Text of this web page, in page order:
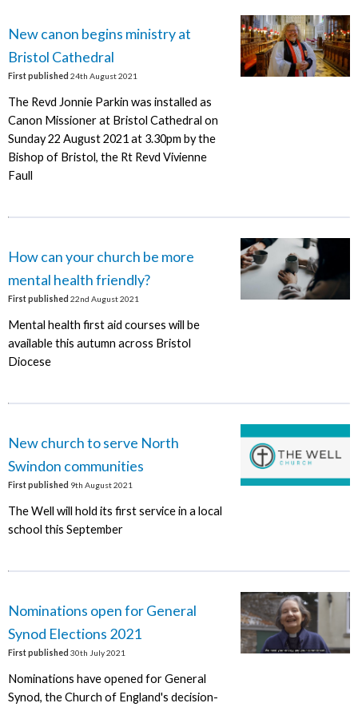
New canon begins ministry at
Bristol Cathedral
First published 24th August 2021
The Revd Jonnie Parkin was installed as
Canon Missioner at Bristol Cathedral on
Sunday 22 August 2021 at 3.30pm by the
Bishop of Bristol, the Rt Revd Vivienne
Faull
How can your church be more
mental health friendly?
First published 22nd August 2021
Mental health first aid courses will be
available this autumn across Bristol
Diocese
New church to serve North
Swindon communities
First published 9th August 2021
The Well will hold its first service in a local
school this September
Nominations open for General
Synod Elections 2021
First published 30th July 2021
Nominations have opened for General
Synod, the Church of England's decision-